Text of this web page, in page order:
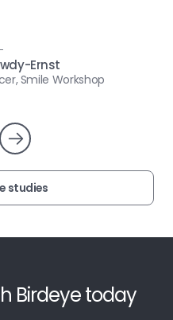
Ernst
Smile Workshop
Next
studies
Birdeye today